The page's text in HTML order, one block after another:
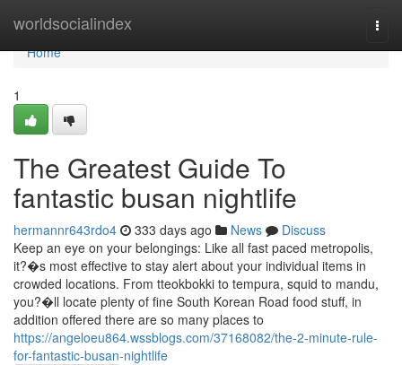
worldsocialindex
Home
Home
1
The Greatest Guide To
fantastic busan nightlife
hermannr643rdo4 333 days ago News
Discuss
Keep an eye on your belongings: Like all fast paced metropolis,
it?�s most effective to stay alert about your individual items in
crowded locations. From tteokbokki to tempura, squid to mandu,
you?�ll locate plenty of fine South Korean Road food stuff, in
addition offered there are so many places to
https://angeloeu864.wssblogs.com/37168082/the-2-minute-rule-
for-fantastic-busan-nightlife